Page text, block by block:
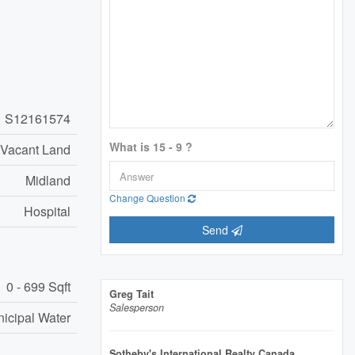
S12161574
Vacant Land
Midland
Hospital
0 - 699 Sqft
Water
What is 15 - 9 ?
Change Question
Send
Greg Tait
Salesperson